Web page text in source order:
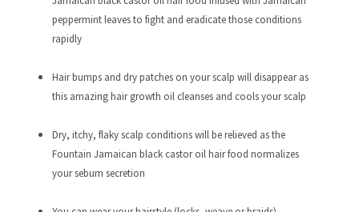
peppermint leaves to fight and eradicate those conditions
rapidly
Hair bumps and dry patches on your scalp will disappear as
this amazing hair growth oil cleanses and cools your scalp
Dry, itchy, flaky scalp conditions will be relieved as the
Fountain Jamaican black castor oil hair food normalizes
your sebum secretion